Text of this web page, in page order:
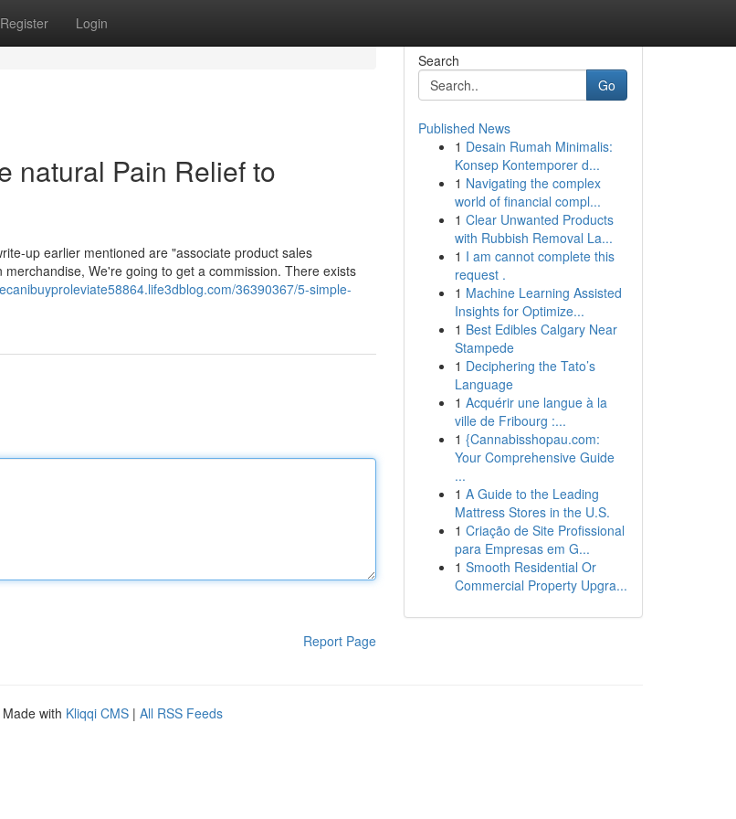
Register Login
natural Pain Relief to
up earlier mentioned are "associate product sales
We're going to get a commission. There exists
36390367/5-simple-
Report Page
Search
Go
Published News
1 Desain Rumah Minimalis:
Konsep Kontemporer d...
1 Navigating the complex
world of financial compl...
1 Clear Unwanted Products
with Rubbish Removal La...
1 I am cannot complete this
request .
1 Machine Learning Assisted
Insights for Optimize...
1 Best Edibles Calgary Near
Stampede
1 Deciphering the Tato’s
Language
1 Acquérir une langue à la
ville de Fribourg :...
1 {Cannabisshopau.com:
Your Comprehensive Guide
...
1 A Guide to the Leading
Mattress Stores in the U.S.
1 Criação de Site Profissional
para Empresas em G...
1 Smooth Residential Or
Commercial Property Upgra...
Made with Kliqqi CMS | All RSS Feeds